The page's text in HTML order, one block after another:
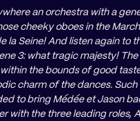
an orchestra with a
cheeky oboes in the
la Seine! And listen again to
3: what tragic majesty!
the bounds of good
charm of the dances.
to bring Médée et Jason
with the three leading roles,